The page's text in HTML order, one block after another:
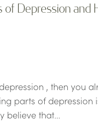
Depression and
, then you
parts of depression
believe that...